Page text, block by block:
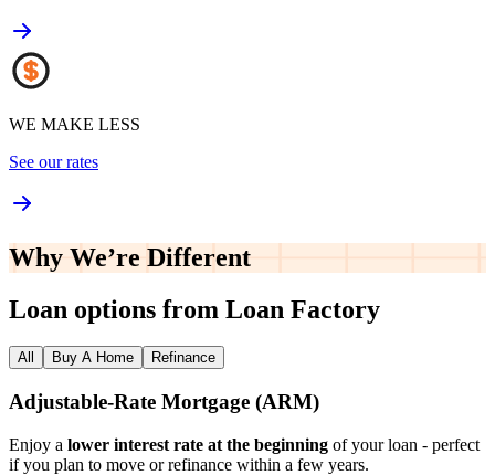
WE MAKE LESS
See our rates
Why We’re Different
Loan options from Loan Factory
All Buy A Home Refinance
Adjustable‑Rate Mortgage (ARM)
Enjoy a lower interest rate at the beginning of your loan - perfect
if you plan to move or refinance within a few years.